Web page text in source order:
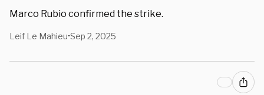
Marco Rubio confirmed the strike.
Leif Le Mahieu•Sep 2, 2025